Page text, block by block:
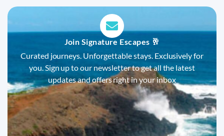
Join Signature Escapes 🥂
Curated journeys. Unforgettable stays. Exclusively for
you. Sign up to our newsletter to get all the latest
updates and offers right in your inbox